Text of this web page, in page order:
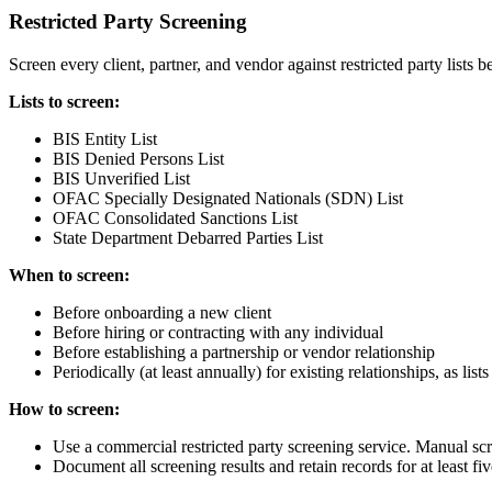
Restricted Party Screening
Screen every client, partner, and vendor against restricted party lists
Lists to screen:
BIS Entity List
BIS Denied Persons List
BIS Unverified List
OFAC Specially Designated Nationals (SDN) List
OFAC Consolidated Sanctions List
State Department Debarred Parties List
When to screen:
Before onboarding a new client
Before hiring or contracting with any individual
Before establishing a partnership or vendor relationship
Periodically (at least annually) for existing relationships, as
How to screen:
Use a commercial restricted party screening service. Manual
Document all screening results and retain records for at least